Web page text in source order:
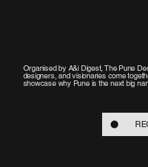
Organised by A&i Digest, The Pune
designers, and visionaries come
showcase why Pune is the next big